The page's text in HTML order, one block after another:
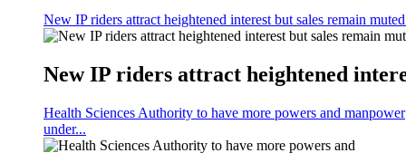
New IP riders attract heightened interest but sales remain
New IP riders attract heightened
Health Sciences Authority to have more powers and manpower
under...